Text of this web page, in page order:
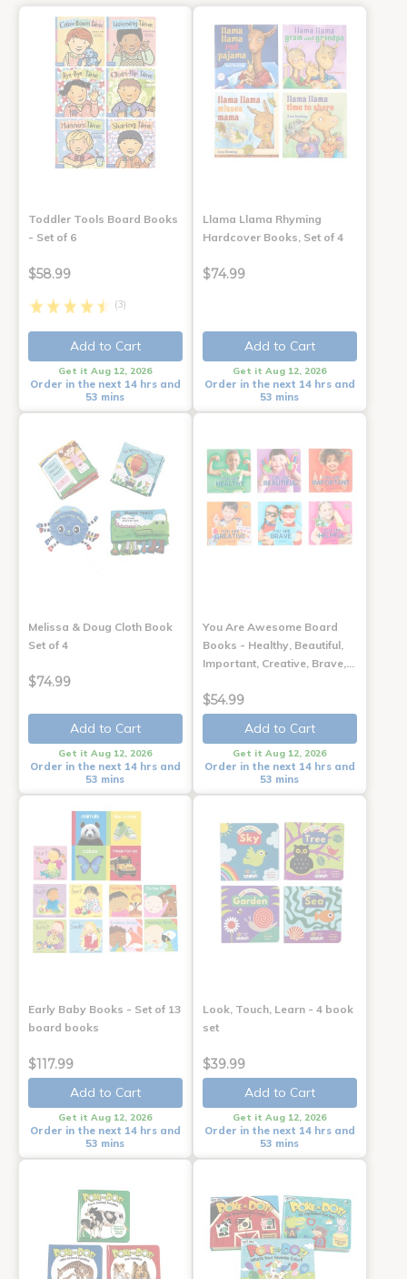
Toddler Tools Board Books
- Set of 6
$58.99
(3)
Add to Cart
Get it Aug 12, 2026
Order in the next 14 hrs and
53 mins
Llama Llama Rhyming
Hardcover Books, Set of 4
$74.99
Add to Cart
Get it Aug 12, 2026
Order in the next 14 hrs and
53 mins
Melissa & Doug Cloth Book
Set of 4
$74.99
Add to Cart
Get it Aug 12, 2026
Order in the next 14 hrs and
53 mins
You Are Awesome Board
Books - Healthy, Beautiful,
Important, Creative, Brave,…
$54.99
Add to Cart
Get it Aug 12, 2026
Order in the next 14 hrs and
53 mins
Early Baby Books - Set of 13
board books
$117.99
Add to Cart
Get it Aug 12, 2026
Order in the next 14 hrs and
53 mins
Look, Touch, Learn - 4 book
set
$39.99
Add to Cart
Get it Aug 12, 2026
Order in the next 14 hrs and
53 mins